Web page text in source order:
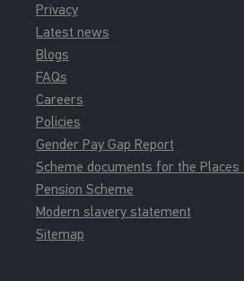
Privacy
Latest news
Blogs
FAQs
Careers
Policies
Gender Pay Gap Report
Scheme documents for the
Pension Scheme
Modern slavery statement
Sitemap